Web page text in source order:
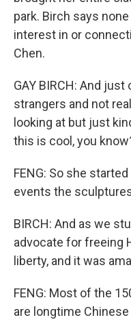
park. Birch says
interest in or
Chen.
GAY BIRCH: And
strangers and not
looking at but just
this is cool, you
FENG: So she
events the
BIRCH: And as we
advocate for freeing
liberty, and it was
FENG: Most of the
are longtime